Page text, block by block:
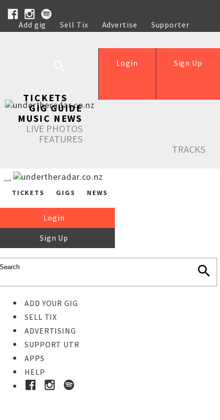
Add gig Sell Tix Advertise
Supporter
Help
Sign Up
Login
TICKETS
GIG GUIDE
MUSIC NEWS
LIVE PHOTOS
FEATURES
TRACKS
TICKETS GIGS NEWS
Login
Sign Up
ADD YOUR GIG
SELL TIX
ADVERTISING
SUPPORT UTR
APPS
HELP